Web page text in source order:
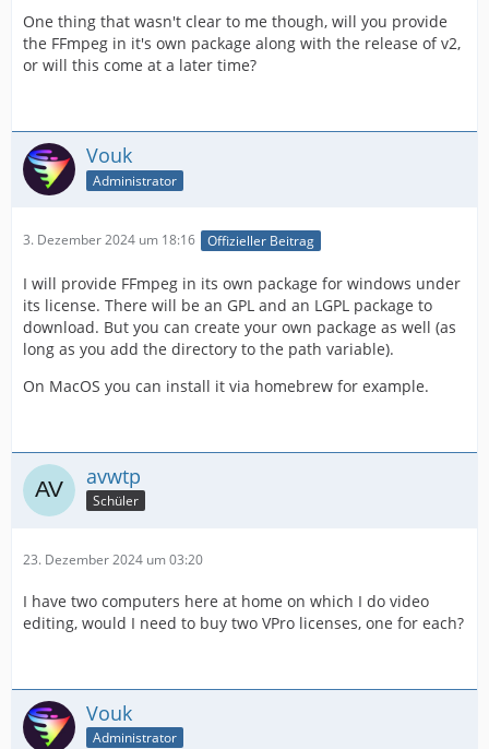
One thing that wasn't clear to me though, will you provide
the FFmpeg in it's own package along with the release of v2,
or will this come at a later time?
Vouk
Administrator
3. Dezember 2024 um 18:16 Offizieller Beitrag
I will provide FFmpeg in its own package for windows under
its license. There will be an GPL and an LGPL package to
download. But you can create your own package as well (as
long as you add the directory to the path variable).
On MacOS you can install it via homebrew for example.
avwtp
Schüler
23. Dezember 2024 um 03:20
I have two computers here at home on which I do video
editing, would I need to buy two VPro licenses, one for each?
Vouk
Administrator